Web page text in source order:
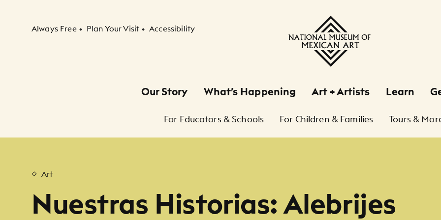
Secondary Navigation
Always Free Plan Your Visit Accessibility
Our Story What’s Happening Art + Artists Learn
For Educators & Schools For Children & Families Tours &
Art
Nuestras Historias: Alebrijes